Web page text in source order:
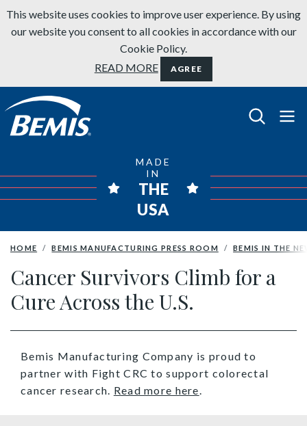
Skip to content
This website uses cookies to improve user experience. By using
our website you consent to all cookies in accordance with our
Cookie Policy.
READ MORE
AGREE
Bemis Bathroom Products
MADE
IN
THE
USA
HOME BEMIS MANUFACTURING PRESS ROOM BEMIS IN THE
Cancer Survivors Climb for a
Cure Across the U.S.
Bemis Manufacturing Company is proud to
partner with Fight CRC to support colorectal
cancer research. Read more here.